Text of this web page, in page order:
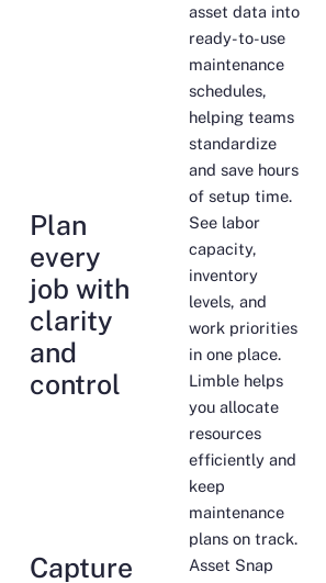
asset data into
ready-to-use
maintenance
schedules,
helping teams
standardize
and save hours
of setup time.
Plan
every
job with
clarity
and
control
See labor
capacity,
inventory
levels, and
work priorities
in one place.
Limble helps
you allocate
resources
efficiently and
keep
maintenance
plans on track.
Capture
Asset Snap